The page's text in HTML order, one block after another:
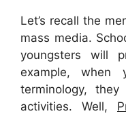
Let’s recall the
mass media.
youngsters will
example, when
terminology,
activities. Well,